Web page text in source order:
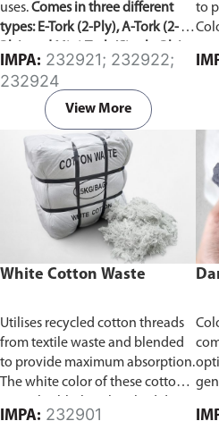
uses.Comes in three different
types: E-Tork (2-Ply), A-Tork (2-
IMPA:
232924
View More
to
t-
White Cotton Waste
Utilises recycled cotton threads
from textile waste and blended
to provide maximum absorption.
The white color of these cotton
IMPA: 232901